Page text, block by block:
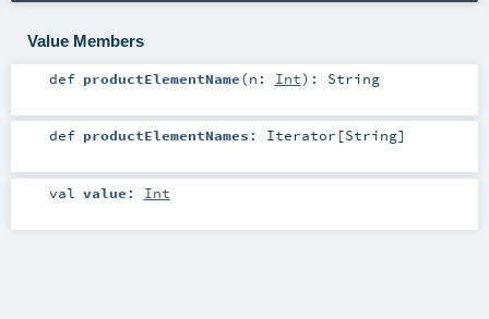
Value Members
def productElementName(n: Int) : String
def productElementNames : Iterator [String]
val value : Int